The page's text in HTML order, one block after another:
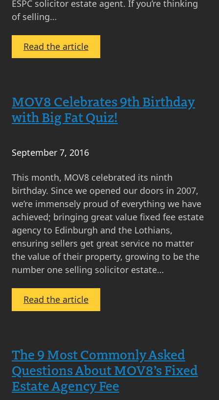
ESPC solicitor estate agent. If you’re thinking
of selling…
Read the article:
Why
Home
with
MOV8
2017
MOV8 Celebrates 9th Birthday
with Big Fat Quiz!
September 7, 2016
This month, MOV8 celebrated its ninth
birthday. Since we opened our doors in 2007,
we’re immensely proud of everything we have
achieved; bringing great value fixed fee estate
agency to Edinburgh and the Lothians,
ensuring sellers get great service no matter
the value of their property, growing to be the
number one selling solicitor estate…
Read the article:
MOV8
Birthday
with
Big
Fat
The 9 Most Commonly Asked
Questions About MOV8’s Fixed
Estate Agency Fee